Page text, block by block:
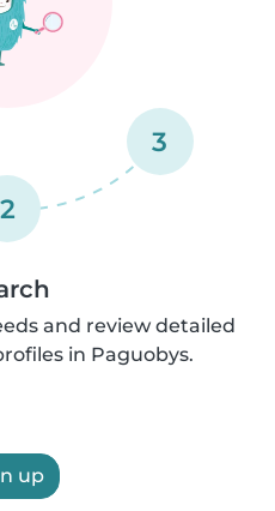
2
3
and review detailed
in Paguobys.
up